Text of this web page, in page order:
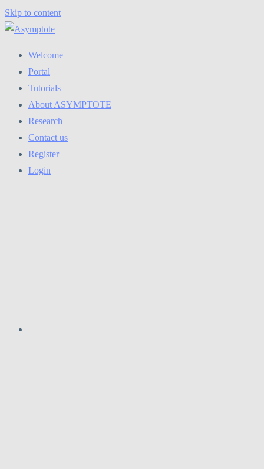
Skip to content
Welcome
Portal
Tutorials
About ASYMPTOTE
Research
Contact us
Register
Login